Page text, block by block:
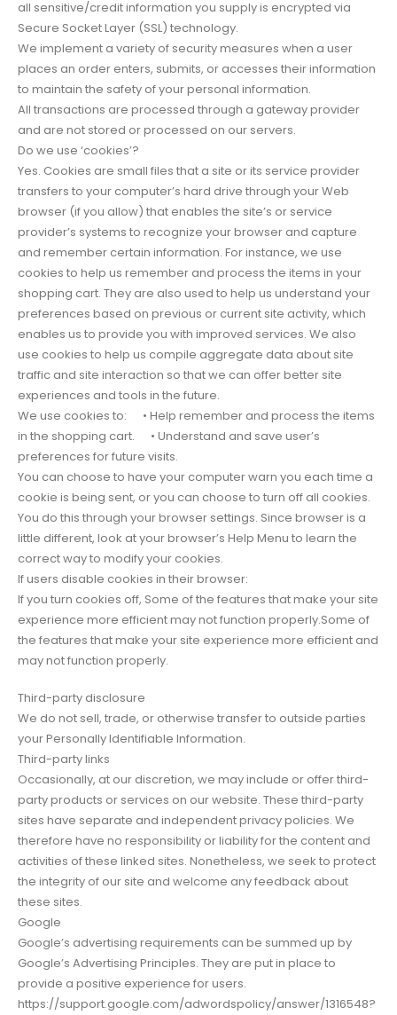
all sensitive/credit information you supply is encrypted via
Secure Socket Layer (SSL) technology.
We implement a variety of security measures when a user
places an order enters, submits, or accesses their information
to maintain the safety of your personal information.
All transactions are processed through a gateway provider
and are not stored or processed on our servers.
Do we use ‘cookies’?
Yes. Cookies are small files that a site or its service provider
transfers to your computer’s hard drive through your Web
browser (if you allow) that enables the site’s or service
provider’s systems to recognize your browser and capture
and remember certain information. For instance, we use
cookies to help us remember and process the items in your
shopping cart. They are also used to help us understand your
preferences based on previous or current site activity, which
enables us to provide you with improved services. We also
use cookies to help us compile aggregate data about site
traffic and site interaction so that we can offer better site
experiences and tools in the future.
We use cookies to: • Help remember and process the items
in the shopping cart. • Understand and save user’s
preferences for future visits.
You can choose to have your computer warn you each time a
cookie is being sent, or you can choose to turn off all cookies.
You do this through your browser settings. Since browser is a
little different, look at your browser’s Help Menu to learn the
correct way to modify your cookies.
If users disable cookies in their browser:
If you turn cookies off, Some of the features that make your site
experience more efficient may not function properly.Some of
the features that make your site experience more efficient and
may not function properly.
Third-party disclosure
We do not sell, trade, or otherwise transfer to outside parties
your Personally Identifiable Information.
Third-party links
Occasionally, at our discretion, we may include or offer third-
party products or services on our website. These third-party
sites have separate and independent privacy policies. We
therefore have no responsibility or liability for the content and
activities of these linked sites. Nonetheless, we seek to protect
the integrity of our site and welcome any feedback about
these sites.
Google
Google’s advertising requirements can be summed up by
Google’s Advertising Principles. They are put in place to
provide a positive experience for users.
https://support.google.com/adwordspolicy/answer/1316548?